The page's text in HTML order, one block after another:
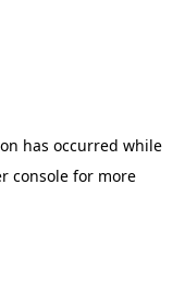
has occurred while
consolefor more